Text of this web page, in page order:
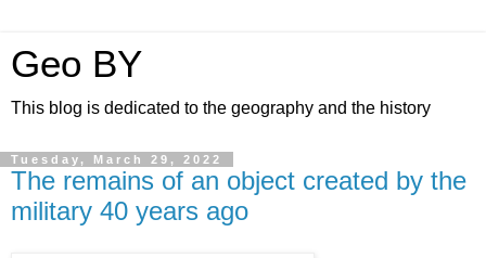
Geo BY
This blog is dedicated to the geography and the history
Tuesday, March 29, 2022
The remains of an object created by the
military 40 years ago